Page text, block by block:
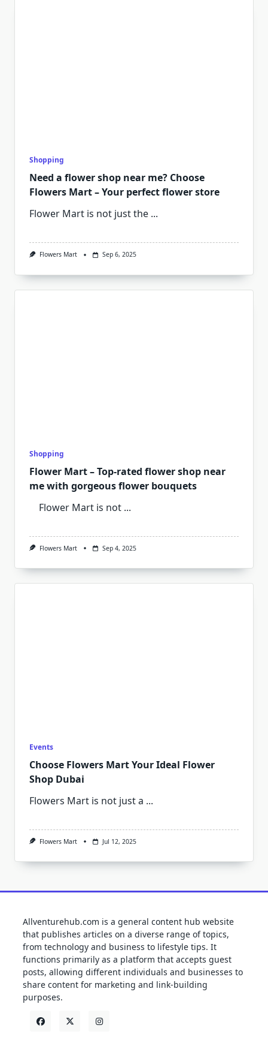
Shopping
Need a flower shop near me? Choose
Flowers Mart – Your perfect flower store
Flower Mart is not just the ...
Flowers Mart Sep 6, 2025
Shopping
Flower Mart – Top-rated flower shop near
me with gorgeous flower bouquets
Flower Mart is not ...
Flowers Mart Sep 4, 2025
Events
Choose Flowers Mart Your Ideal Flower
Shop Dubai
Flowers Mart is not just a ...
Flowers Mart Jul 12, 2025
Allventurehub.com is a general content hub website
that publishes articles on a diverse range of topics,
from technology and business to lifestyle tips. It
functions primarily as a platform that accepts guest
posts, allowing different individuals and businesses to
share content for marketing and link-building
purposes.